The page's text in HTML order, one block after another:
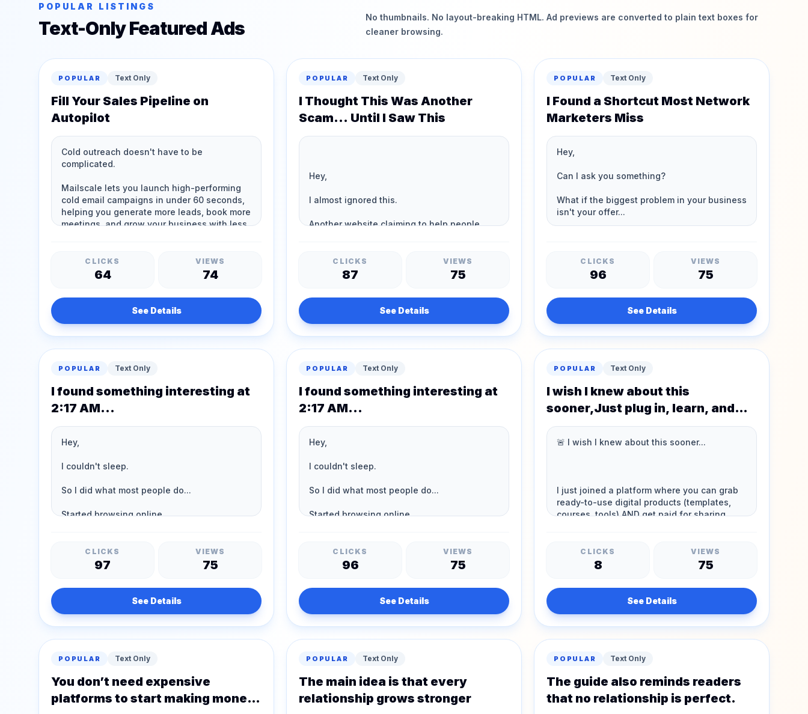
POPULAR LISTINGS
Text-Only Featured Ads
No thumbnails. No layout-breaking HTML. Ad previews are converted to plain text boxes for
cleaner browsing.
POPULAR Text Only
Fill Your Sales Pipeline on
Autopilot
CLICKS
64
VIEWS
74
See Details
POPULAR Text Only
I Thought This Was Another
Scam... Until I Saw This
CLICKS
87
VIEWS
75
See Details
POPULAR Text Only
I Found a Shortcut Most Network
Marketers Miss
CLICKS
96
VIEWS
75
See Details
POPULAR Text Only
I found something interesting at
2:17 AM...
CLICKS
97
VIEWS
75
See Details
POPULAR Text Only
I found something interesting at
2:17 AM...
CLICKS
96
VIEWS
75
See Details
POPULAR Text Only
I wish I knew about this
sooner,Just plug in, learn, and
earn.💸
CLICKS
8
VIEWS
75
See Details
POPULAR Text Only
You don’t need expensive
platforms to start making money
POPULAR Text Only
The main idea is that every
relationship grows stronger
POPULAR Text Only
The guide also reminds readers
that no relationship is perfect.